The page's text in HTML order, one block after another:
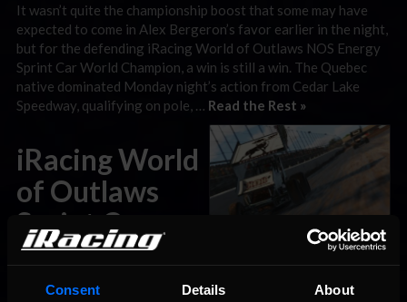
Consent Details About
It wasn’t quite the championship boost that some may have
expected to come in Alex Bergeron’s favor earlier in the night,
but for the defending iRacing World of Outlaws NOS Energy
Sprint Car World Champion, a win is still a win. The Quebec
native dominated Monday night’s action from Cedar Lake
Speedway, qualifying on pole, … Read the Rest »
iRacing World
of Outlaws
Sprint Car
Preview: Cedar Lake
January 4th, 2021 by